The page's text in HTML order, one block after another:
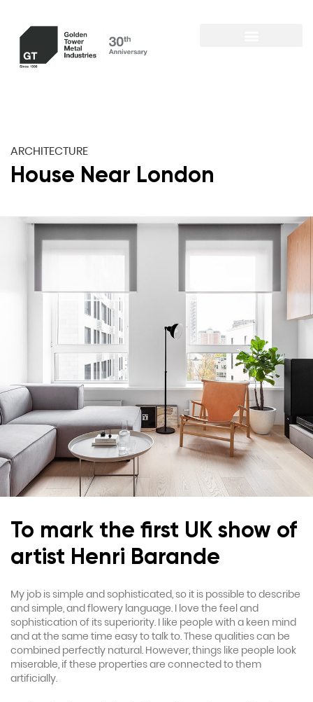
ARCHITECTURE
House Near London
To mark the first UK show of
artist Henri Barande
My job is simple and sophisticated, so it is possible to describe
and simple, and flowery language. I love the feel and
sophistication of its superiority. I like people with a keen mind
and at the same time easy to talk to. These qualities can be
combined perfectly natural. However, things like people look
miserable, if these properties are connected to them
artificially.